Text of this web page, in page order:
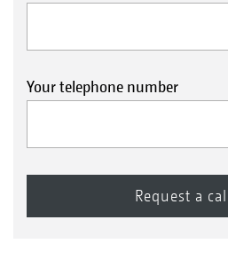
Your telephone number